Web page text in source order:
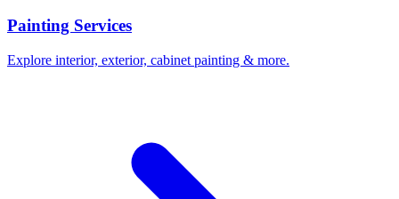
Painting Services
Explore interior, exterior, cabinet painting & more.